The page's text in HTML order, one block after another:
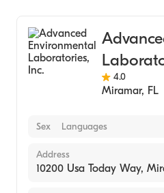
4.0
Miramar, FL
Sex Languages
Address
10200 Usa Today Way,